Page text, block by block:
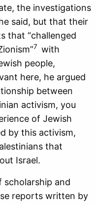
the investigations
said, but that their
that “challenged
7 with
people,
here, he argued
between
activism, you
of Jewish
by this activism,
that
Israel.
scholarship and
reports written by